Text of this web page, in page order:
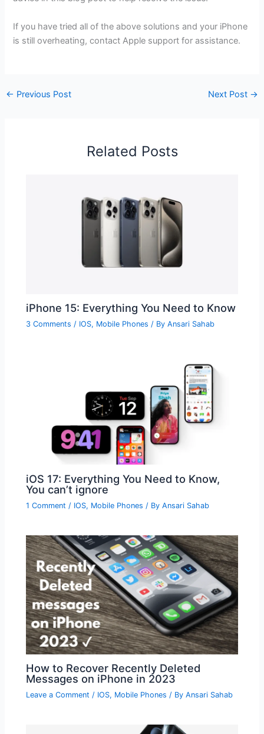
If you have tried all of the above solutions and your iPhone
is still overheating, contact Apple support for assistance.
← Previous Post Next Post →
Related Posts
iPhone 15: Everything You Need to Know
3 Comments / IOS, Mobile Phones / ByAnsari Sahab
iOS 17: Everything You Need to Know,
You can’t ignore
1 Comment / IOS, Mobile Phones / ByAnsari Sahab
How to Recover Recently Deleted
Messages on iPhone in 2023
Leave a Comment / IOS, Mobile Phones / ByAnsari Sahab